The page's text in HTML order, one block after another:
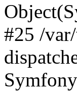
#25 /